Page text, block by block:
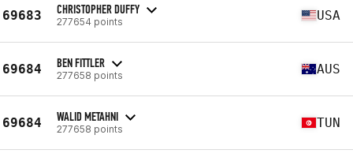
69683 CHRISTOPHER DUFFY
277654 points USA
69684 BEN FITTLER
277658 points AUS
69684 WALID METAHNI
277658 points TUN